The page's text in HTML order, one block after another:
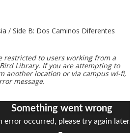
/ Side B: Dos Caminos Diferentes
restricted to users working from a
Library. If you are attempting to
another location or via campus wi-fi,
message.